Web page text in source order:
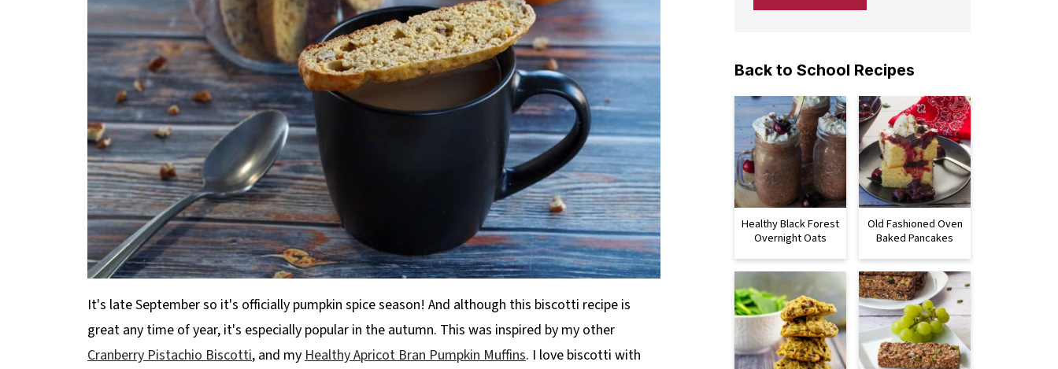
It's late September so it's officially pumpkin spice season! And although this biscotti recipe is
great any time of year, it's especially popular in the autumn. This was inspired by my other
Cranberry Pistachio Biscotti, and my Healthy Apricot Bran Pumpkin Muffins. I love biscotti with
Back to School Recipes
Healthy Black Forest
Overnight Oats
Old Fashioned Oven
Baked Pancakes